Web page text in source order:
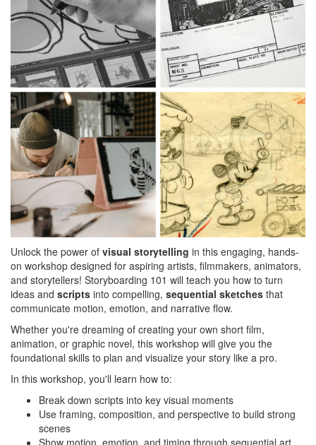
Unlock the power of visual storytelling in this engaging, hands-
on workshop designed for aspiring artists, filmmakers, animators,
and storytellers! Storyboarding 101 will teach you how to turn
ideas and scripts into compelling, sequential sketches that
communicate motion, emotion, and narrative flow.
Whether you're dreaming of creating your own short film,
animation, or graphic novel, this workshop will give you the
foundational skills to plan and visualize your story like a pro.
In this workshop, you'll learn how to:
Break down scripts into key visual moments
Use framing, composition, and perspective to build strong
scenes